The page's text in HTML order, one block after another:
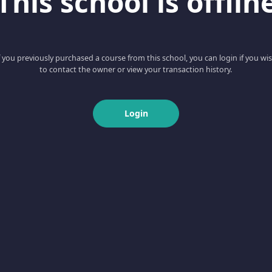
you previously purchased a course from this school, you can login if you
to contact the owner or view your transaction history.
Login